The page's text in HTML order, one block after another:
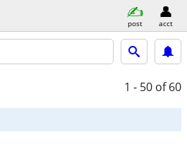
post acct
1 - 50 of 60